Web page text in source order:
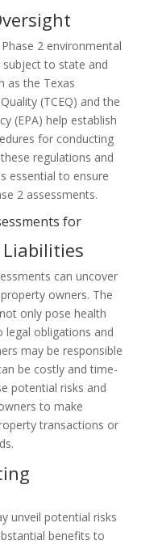
2 environmental
to state and
as the Texas
(TCEQ) and the
(EPA) help establish
for conducting
regulations and
essential to ensure
2 assessments.
for
can uncover
owners. The
only pose health
legal obligations and
may be responsible
be costly and time-
potential risks and
to make
transactions or
unveil potential risks
benefits to